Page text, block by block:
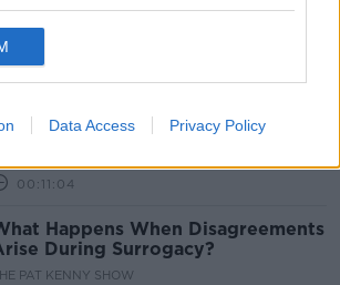
Data Access Privacy Policy
Madden Reports On Temple
PAT KENNY SHOW
00:11:04
Happens When Disagreements
During Surrogacy?
PAT KENNY SHOW